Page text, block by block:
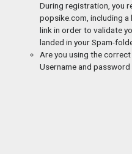
During registration, you
popsike.com, including
link in order to validate
landed in your Spam-
Are you using the
Username and password